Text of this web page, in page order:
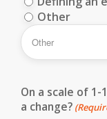
Other
On a scale of
a change?